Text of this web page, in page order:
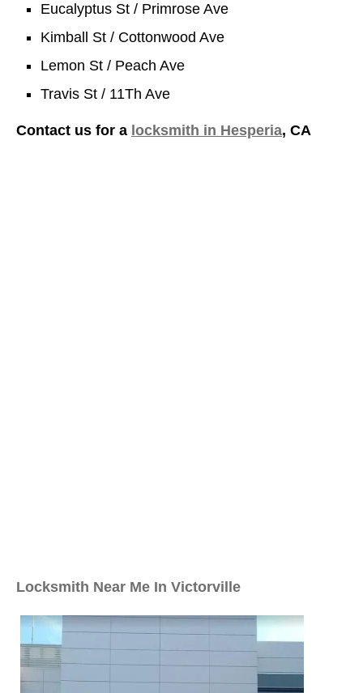
Eucalyptus St / Primrose Ave
Kimball St / Cottonwood Ave
Lemon St / Peach Ave
Travis St / 11Th Ave
Contact us for a locksmith in Hesperia, CA
Locksmith Near Me In Victorville